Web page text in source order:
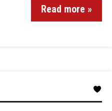
Read more »